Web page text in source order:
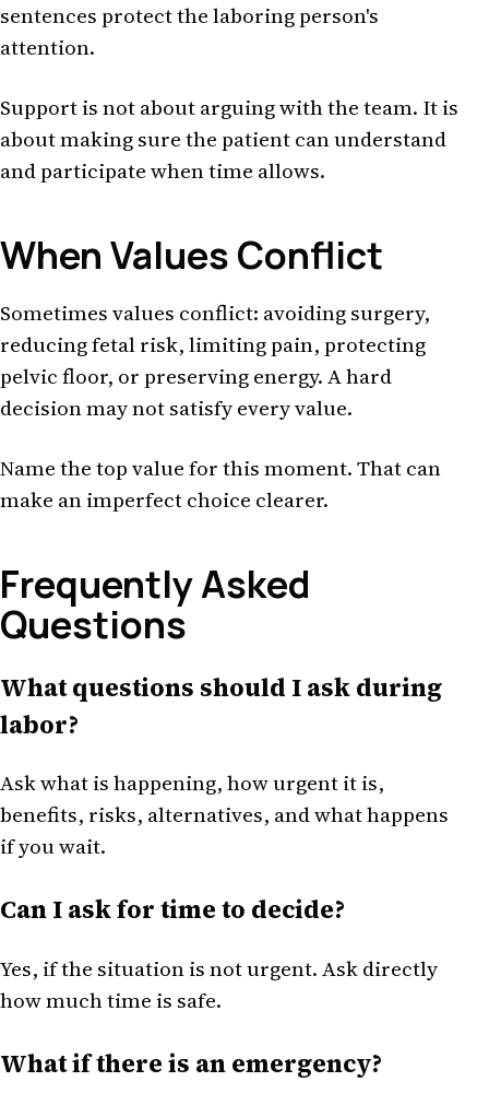
sentences protect the laboring person's
attention.
Support is not about arguing with the team. It is
about making sure the patient can understand
and participate when time allows.
When Values Conflict
Sometimes values conflict: avoiding surgery,
reducing fetal risk, limiting pain, protecting
pelvic floor, or preserving energy. A hard
decision may not satisfy every value.
Name the top value for this moment. That can
make an imperfect choice clearer.
Frequently Asked
Questions
What questions should I ask during
labor?
Ask what is happening, how urgent it is,
benefits, risks, alternatives, and what happens
if you wait.
Can I ask for time to decide?
Yes, if the situation is not urgent. Ask directly
how much time is safe.
What if there is an emergency?